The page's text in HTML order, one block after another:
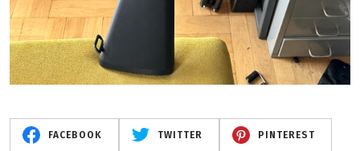
FACEBOOK TWITTER PINTEREST